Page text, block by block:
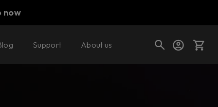
now
Support About us Buy now